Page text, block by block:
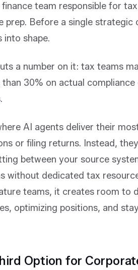
team responsible for
prep. Before a single
into shape.
a number on it: tax teams
than 30% on actual
AI agents deliver their
or filing returns. Instead,
between your source
without dedicated tax
teams, it creates room to
optimizing positions, and
Option for